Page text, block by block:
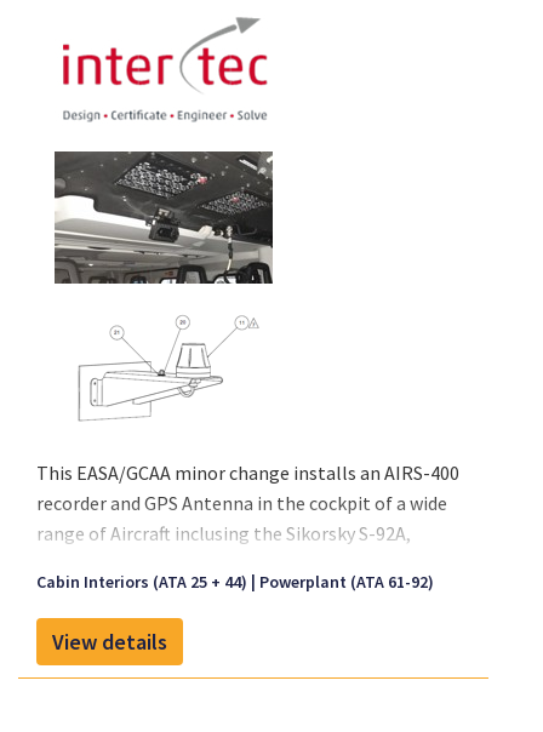
This EASA/GCAA minor change installs an AIRS-400
recorder and GPS Antenna in the cockpit of a wide
range of Aircraft inclusing the Sikorsky S-92A,
can also be configured to other aircraft types upon
request. The AIRS 400 recorder is typically installed
on an overhead panel in the cockpit of the chosen
aircraft via a mechanical provisioning kit tailored to
Cabin Interiors (ATA 25 + 44) Powerplant (ATA 61-92)
View details